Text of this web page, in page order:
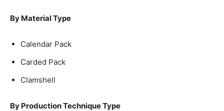
By Material Type
Calendar Pack
Carded Pack
Clamshell
By Production Technique Type